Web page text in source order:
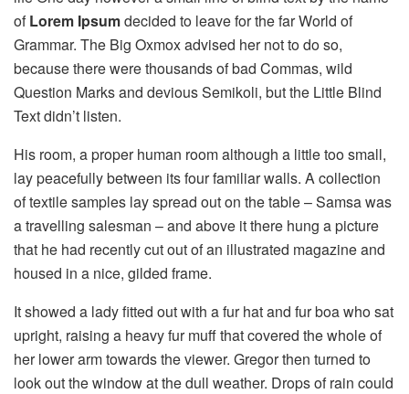
ofLorem Ipsumdecided to leave for the far World of
Grammar. The Big Oxmox advised her not to do so,
because there were thousands of bad Commas, wild
Question Marks and devious Semikoli, but the Little Blind
Text didn’t listen.
His room, a proper human room although a little too small,
lay peacefully between its four familiar walls. A collection
of textile samples lay spread out on the table – Samsa was
a travelling salesman – and above it there hung a picture
that he had recently cut out of an illustrated magazine and
housed in a nice, gilded frame.
It showed a lady fitted out with a fur hat and fur boa who sat
upright, raising a heavy fur muff that covered the whole of
her lower arm towards the viewer. Gregor then turned to
look out the window at the dull weather. Drops of rain could